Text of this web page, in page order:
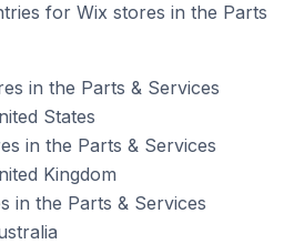
for Wix stores in the Parts
in the Parts & Services
States
in the Parts & Services
Kingdom
in the Parts & Services